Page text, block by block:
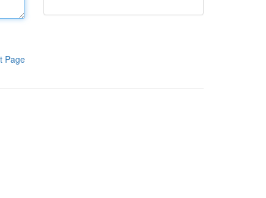
Page